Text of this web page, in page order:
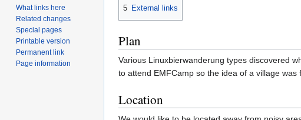
5 External links
Plan
Various Linuxbierwanderung types discovered
to attend EMFCamp so the idea of a village was
Location
What links here
Related changes
Special pages
Printable version
Permanent link
Page information